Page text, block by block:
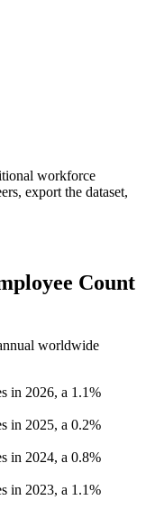
workforce
export the dataset,
Count
worldwide
in 2026, a 1.1%
in 2025, a 0.2%
in 2024, a 0.8%
in 2023, a 1.1%